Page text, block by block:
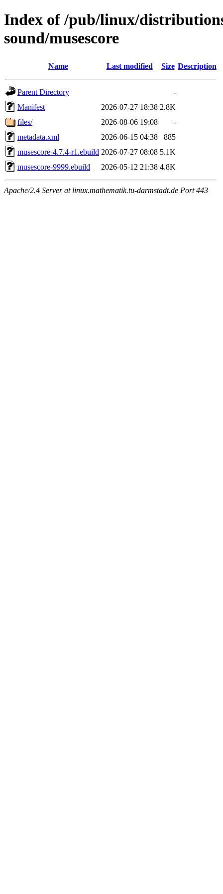
Index of /pub/linux/
sound/musescore
Name Last modified Size Description
Parent Directory
-
Manifest
2026-07-27 18:38 2.8K
files/
2026-08-06 19:08
-
metadata.xml
2026-06-15 04:38
885
musescore-4.7.4-r1.ebuild 2026-07-27 08:08 5.1K
musescore-9999.ebuild
2026-05-12 21:38 4.8K
Apache/2.4 Server at linux.mathematik.tu-darmstadt.de Port 443